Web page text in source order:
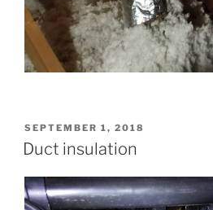
POSTED
ON
SEPTEMBER 1, 2018
Duct insulation